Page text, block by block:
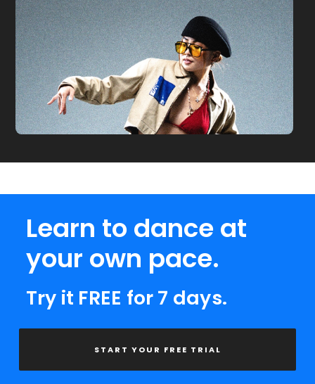
Learn to dance at
your own pace.
Try it FREE for 7 days.
START YOUR FREE TRIAL